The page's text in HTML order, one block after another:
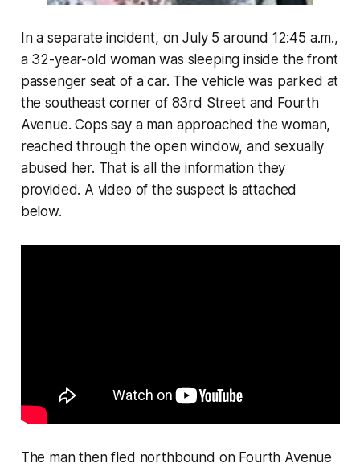
In a separate incident, on July 5 around 12:45 a.m.,
a 32-year-old woman was sleeping inside the front
passenger seat of a car. The vehicle was parked at
the southeast corner of 83rd Street and Fourth
Avenue. Cops say a man approached the woman,
reached through the open window, and sexually
abused her. That is all the information they
provided. A video of the suspect is attached
below.
The man then fled northbound on Fourth Avenue